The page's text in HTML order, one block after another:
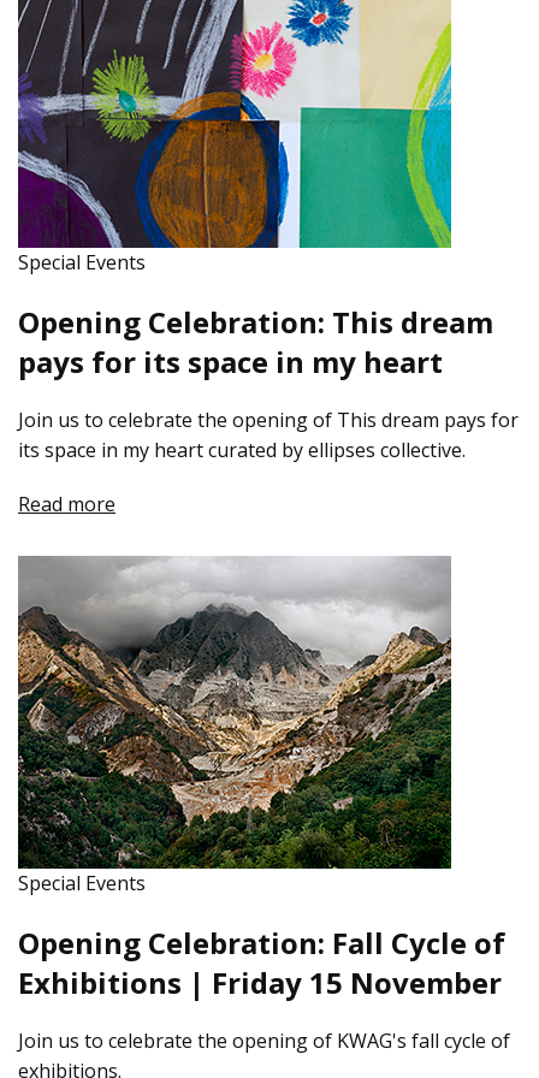
Special Events
Opening Celebration: This dream
pays for its space in my heart
Join us to celebrate the opening of This dream pays for
its space in my heart curated by ellipses collective.
Read more
Special Events
Opening Celebration: Fall Cycle of
Exhibitions | Friday 15 November
Join us to celebrate the opening of KWAG's fall cycle of
exhibitions.